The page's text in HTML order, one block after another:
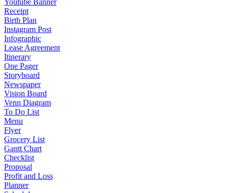
Youtube Banner
Receipt
Birth Plan
Instagram Post
Infographic
Lease Agreement
Itinerary
One Pager
Storyboard
Newspaper
Vision Board
Venn Diagram
To Do List
Menu
Flyer
Grocery List
Gantt Chart
Checklist
Proposal
Profit and Loss
Planner